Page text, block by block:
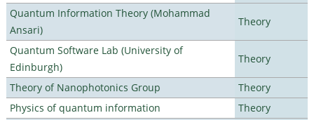
Quantum Information Theory (Mohammad
Ansari)
Theory
Quantum Software Lab (University of
Edinburgh)
Theory
Theory of Nanophotonics Group
Theory
Physics of quantum information
Theory